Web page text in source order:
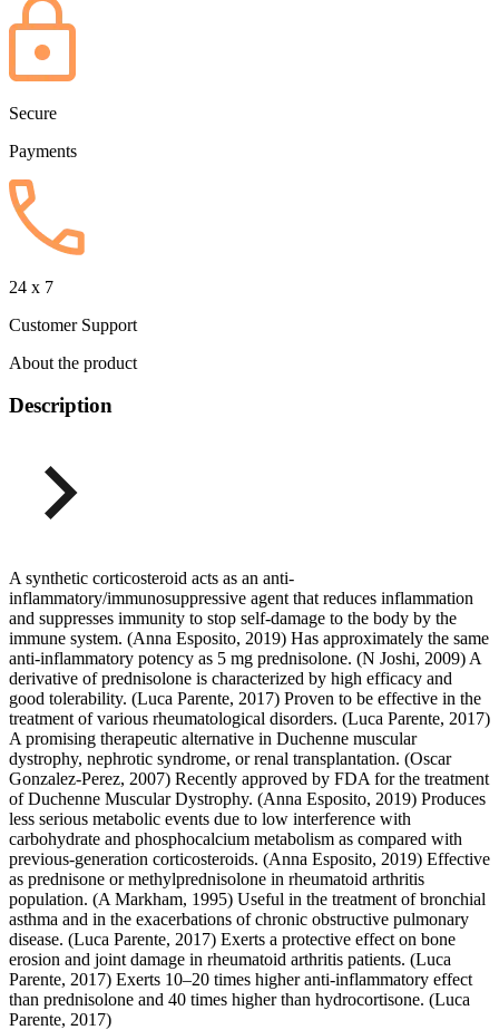
Secure
Payments
24 x 7
Customer Support
About the product
Description
A synthetic corticosteroid acts as an anti-
inflammatory/immunosuppressive agent that reduces inflammation
and suppresses immunity to stop self-damage to the body by the
immune system. (Anna Esposito, 2019) Has approximately the same
anti-inflammatory potency as 5 mg prednisolone. (N Joshi, 2009) A
derivative of prednisolone is characterized by high efficacy and
good tolerability. (Luca Parente, 2017) Proven to be effective in the
treatment of various rheumatological disorders. (Luca Parente, 2017)
A promising therapeutic alternative in Duchenne muscular
dystrophy, nephrotic syndrome, or renal transplantation. (Oscar
Gonzalez-Perez, 2007) Recently approved by FDA for the treatment
of Duchenne Muscular Dystrophy. (Anna Esposito, 2019) Produces
less serious metabolic events due to low interference with
carbohydrate and phosphocalcium metabolism as compared with
previous-generation corticosteroids. (Anna Esposito, 2019) Effective
as prednisone or methylprednisolone in rheumatoid arthritis
population. (A Markham, 1995) Useful in the treatment of bronchial
asthma and in the exacerbations of chronic obstructive pulmonary
disease. (Luca Parente, 2017) Exerts a protective effect on bone
erosion and joint damage in rheumatoid arthritis patients. (Luca
Parente, 2017) Exerts 10–20 times higher anti-inflammatory effect
than prednisolone and 40 times higher than hydrocortisone. (Luca
Parente, 2017)